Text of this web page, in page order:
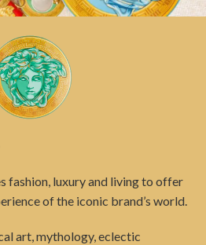
fashion, luxury and living to offer
of the iconic brand’s world.
art, mythology, eclectic